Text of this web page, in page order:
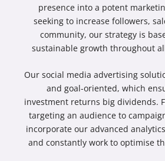
presence into a potent
seeking to increase followers,
community, our strategy is
sustainable growth throughout
Our social media advertising
and goal-oriented, which
investment returns big dividends.
targeting an audience to
incorporate our advanced
and constantly work to optimise